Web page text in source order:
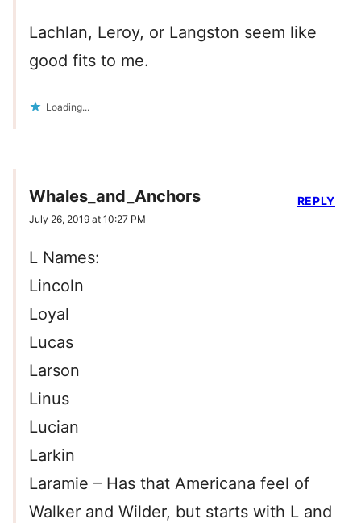
Lachlan, Leroy, or Langston seem like
good fits to me.
Loading...
Whales_and_Anchors
July 26, 2019 at 10:27 PM
L Names:
Lincoln
Loyal
Lucas
Larson
Linus
Lucian
Larkin
Laramie – Has that Americana feel of
Walker and Wilder, but starts with L and
REPLY